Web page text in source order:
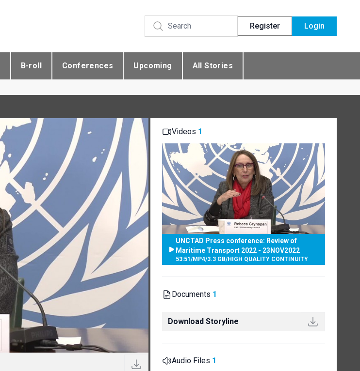
Register Login
B-roll Conferences Upcoming All Stories
Videos 1
UNCTAD Press conference: Review of
Maritime Transport 2022 - 23NOV2022
53:51/MP4/3.3 GB/HIGH QUALITY CONTINUITY
Documents 1
Download Storyline
Audio Files 1